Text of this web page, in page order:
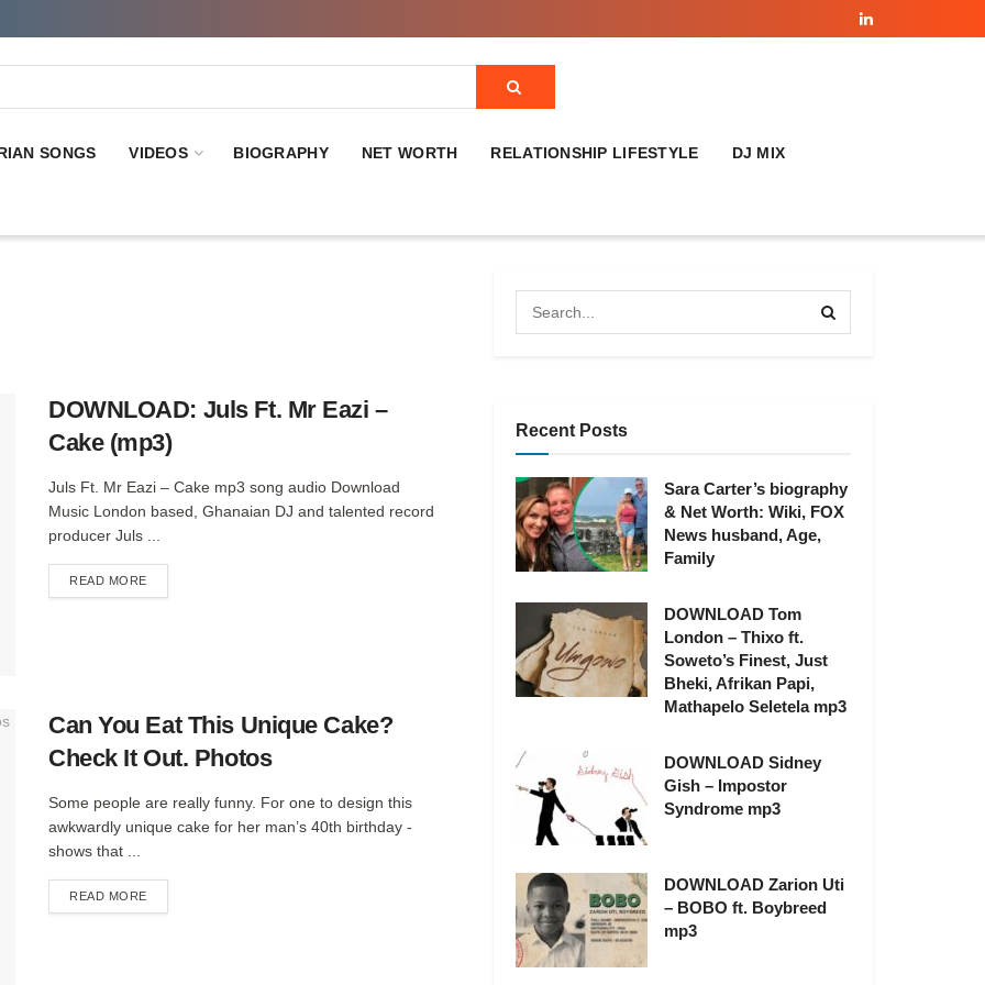
SONGS VIDEOS BIOGRAPHY NET WORTH RELATIONSHIP LIFESTYLE DJ MIX
DOWNLOAD: Juls Ft. Mr Eazi –
Cake (mp3)
Juls Ft. Mr Eazi – Cake mp3 song audio Download
Music London based, Ghanaian DJ and talented record
producer Juls ...
READ MOREDETAILS
Can You Eat This Unique Cake?
Check It Out. Photos
Some people are really funny. For one to design this
awkwardly unique cake for her man’s 40th birthday -
shows that ...
READ MOREDETAILS
Recent Posts
Sara Carter’s biography
& Net Worth: Wiki, FOX
News husband, Age,
Family
DOWNLOAD Tom
London – Thixo ft.
Soweto’s Finest, Just
Bheki, Afrikan Papi,
Mathapelo Seletela mp3
DOWNLOAD Sidney
Gish – Impostor
Syndrome mp3
DOWNLOAD Zarion Uti
– BOBO ft. Boybreed
mp3